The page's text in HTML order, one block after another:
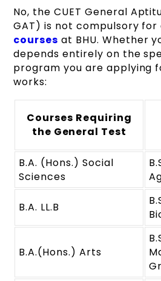
No, the CUET General
GAT) is not compulsory for
courses at BHU. Whether
depends entirely on the
program you are applying
works:
Courses Requiring
the General Test
B.A. (Hons.) Social
Sciences
B.A. LL.B
B.A.(Hons.) Arts